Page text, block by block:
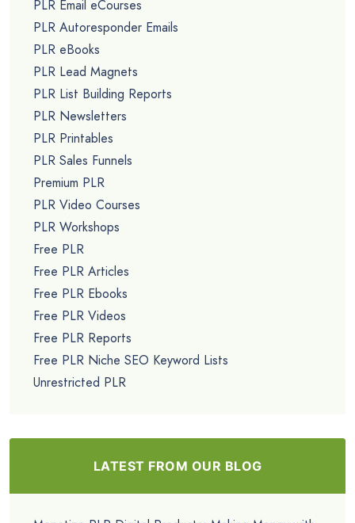
PLR Email eCourses
PLR Autoresponder Emails
PLR eBooks
PLR Lead Magnets
PLR List Building Reports
PLR Newsletters
PLR Printables
PLR Sales Funnels
Premium PLR
PLR Video Courses
PLR Workshops
Free PLR
Free PLR Articles
Free PLR Ebooks
Free PLR Videos
Free PLR Reports
Free PLR Niche SEO Keyword Lists
Unrestricted PLR
LATEST FROM OUR BLOG